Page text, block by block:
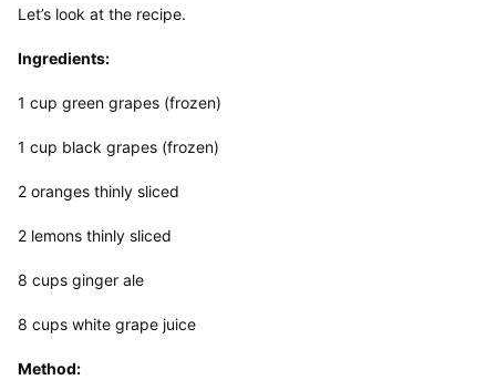
Let’s look at the recipe.
Ingredients:
1 cup green grapes (frozen)
1 cup black grapes (frozen)
2 oranges thinly sliced
2 lemons thinly sliced
8 cups ginger ale
8 cups white grape juice
Method: